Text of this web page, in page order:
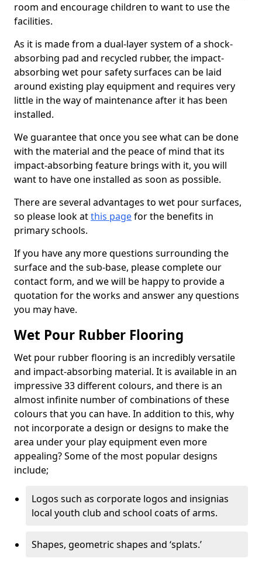
room and encourage children to want to use the
facilities.
As it is made from a dual-layer system of a shock-
absorbing pad and recycled rubber, the impact-
absorbing wet pour safety surfaces can be laid
around existing play equipment and requires very
little in the way of maintenance after it has been
installed.
We guarantee that once you see what can be done
with the material and the peace of mind that its
impact-absorbing feature brings with it, you will
want to have one installed as soon as possible.
There are several advantages to wet pour surfaces,
so please look atthis pagefor the benefits in
primary schools.
If you have any more questions surrounding the
surface and the sub-base, please complete our
contact form, and we will be happy to provide a
quotation for the works and answer any questions
you may have.
Wet Pour Rubber Flooring
Wet pour rubber flooring is an incredibly versatile
and impact-absorbing material. It is available in an
impressive 33 different colours, and there is an
almost infinite number of combinations of these
colours that you can have. In addition to this, why
not incorporate a design or designs to make the
area under your play equipment even more
appealing? Some of the most popular designs
include;
Logos such as corporate logos and insignias
local youth club and school coats of arms.
Shapes, geometric shapes and ‘splats.’